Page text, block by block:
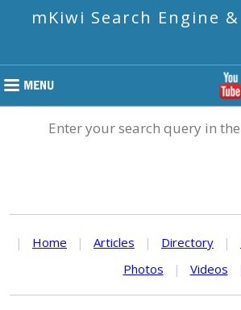
mKiwi Search Engine
Enter your search query in
| Home | Articles | Directory |
Photos
| Videos